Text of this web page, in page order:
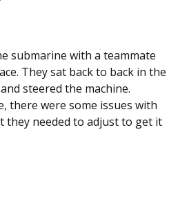
submarine with a teammate
They sat back to back in the
steered the machine.
there were some issues with
they needed to adjust to get it